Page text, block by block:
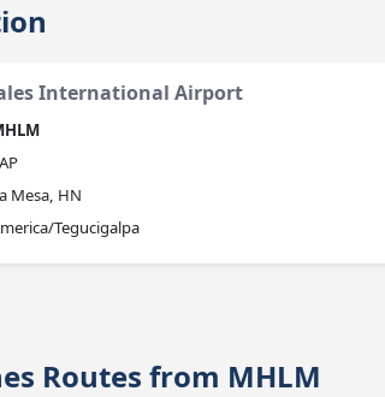
International Airport
Mesa, HN
Tegucigalpa
Routes from MHLM